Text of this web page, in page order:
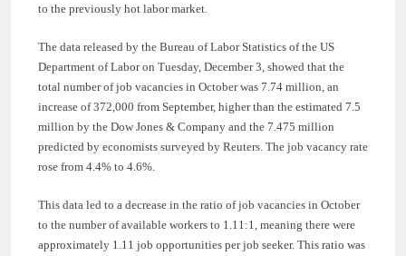
to the previously hot labor market.
The data released by the Bureau of Labor Statistics of the US
Department of Labor on Tuesday, December 3, showed that the
total number of job vacancies in October was 7.74 million, an
increase of 372,000 from September, higher than the estimated 7.5
million by the Dow Jones & Company and the 7.475 million
predicted by economists surveyed by Reuters. The job vacancy rate
rose from 4.4% to 4.6%.
This data led to a decrease in the ratio of job vacancies in October
to the number of available workers to 1.11:1, meaning there were
approximately 1.11 job opportunities per job seeker. This ratio was